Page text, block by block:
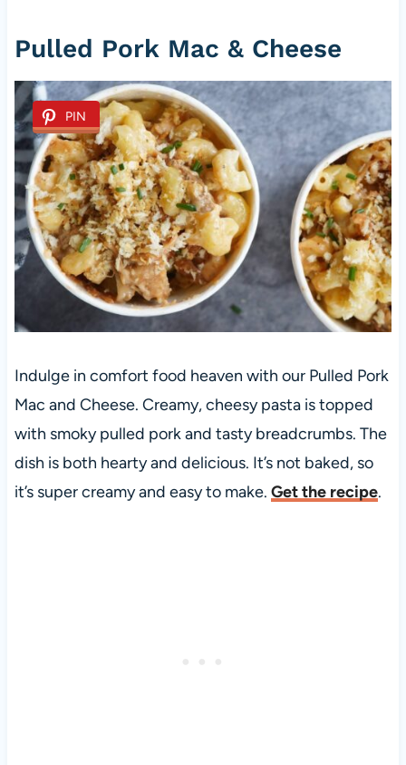
Pulled Pork Mac & Cheese
PIN
Indulge in comfort food heaven with our Pulled Pork
Mac and Cheese. Creamy, cheesy pasta is topped
with smoky pulled pork and tasty breadcrumbs. The
dish is both hearty and delicious. It’s not baked, so
it’s super creamy and easy to make. Get the recipe.